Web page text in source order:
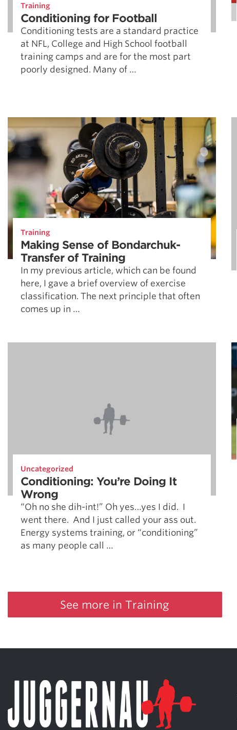
Training
Conditioning for Football
Conditioning tests are a standard practice
at NFL, College and High School football
training camps and are for the most part
poorly designed. Many of …
Training
Making Sense of Bondarchuk-
Transfer of Training
In my previous article, which can be found
here, I gave a brief overview of exercise
classification. The next principle that often
comes up in …
Uncategorized
Conditioning: You’re Doing It
Wrong
“Oh no she dih-int!” Oh yes…yes I did. I
went there. And I just called your ass out.
Energy systems training, or “conditioning”
as many people call …
See more in Training